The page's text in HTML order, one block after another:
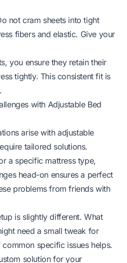
not cram sheets into tight
fibers and elastic. Give your
you ensure they retain their
tightly. This consistent fit is
with Adjustable Bed
arise with adjustable
tailored solutions.
a specific mattress type,
head-on ensures a perfect
problems from friends with
is slightly different. What
need a small tweak for
specific issues helps.
solution for your